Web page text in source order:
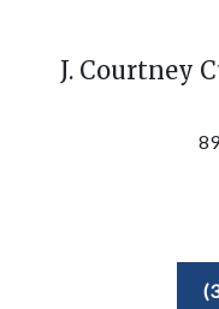
J. Courtney